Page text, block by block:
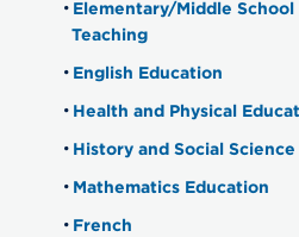
Elementary/Middle
Teaching
English Education
Health and Physical
History and Social
Mathematics Education
French